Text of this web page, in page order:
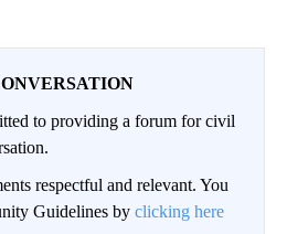
to providing a forum for civil
respectful and relevant. You
Guidelines by clicking here